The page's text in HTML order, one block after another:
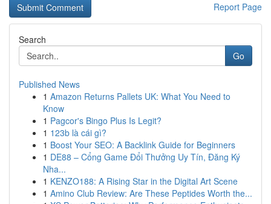
Report Page
Search
Go
Published News
1 Amazon Returns Pallets UK: What You Need to
Know
1 Pagcor's Bingo Plus Is Legit?
1 123b là cái gì?
1 Boost Your SEO: A Backlink Guide for Beginners
1 DE88 – Cổng Game Đổi Thưởng Uy Tín, Đăng Ký
Nha...
1 KENZO188: A Rising Star in the Digital Art Scene
1 Amino Club Review: Are These Peptides Worth the...